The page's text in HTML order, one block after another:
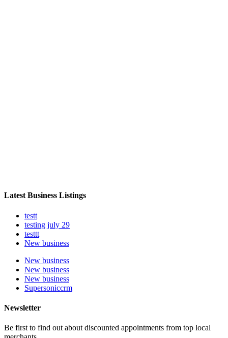
Latest Business Listings
testt
testing july 29
testtt
New business
New business
New business
New business
Supersoniccrm
Newsletter
Be first to find out about discounted appointments from top local